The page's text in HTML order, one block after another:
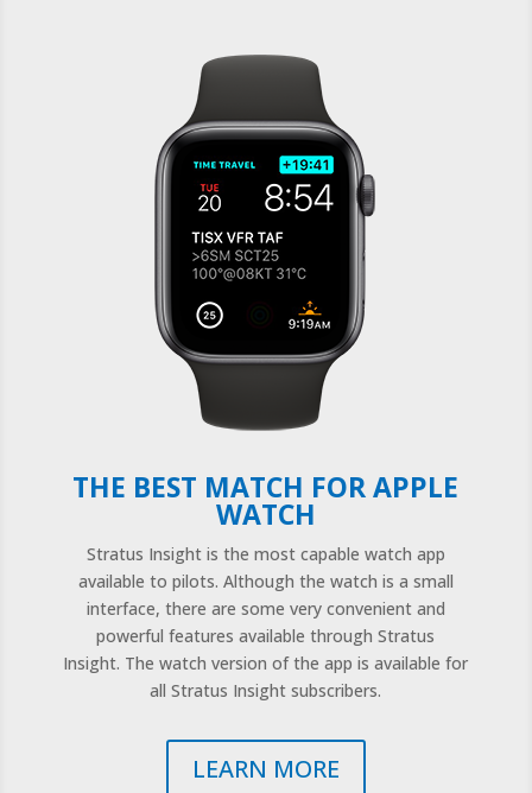
THE BEST MATCH FOR APPLE
WATCH
Stratus Insight is the most capable watch app
available to pilots. Although the watch is a small
interface, there are some very convenient and
powerful features available through Stratus
Insight. The watch version of the app is available for
all Stratus Insight subscribers.
LEARN MORE